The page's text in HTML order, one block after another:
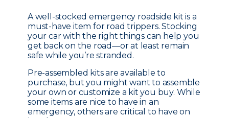
A well-stocked emergency roadside kit is a
must-have item for road trippers. Stocking
your car with the right things can help you
get back on the road—or at least remain
safe while you’re stranded.
Pre-assembled kits are available to
purchase, but you might want to assemble
your own or customize a kit you buy. While
some items are nice to have in an
emergency, others are critical to have on